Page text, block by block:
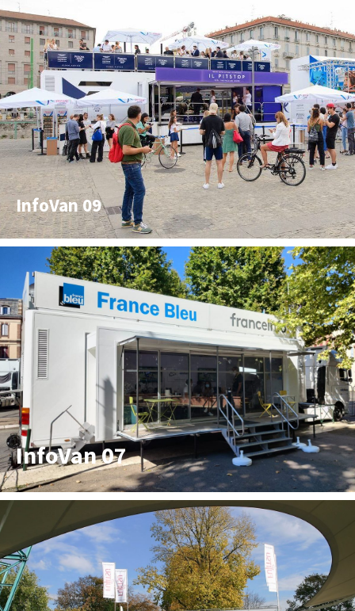
InfoVan 09
InfoVan 07